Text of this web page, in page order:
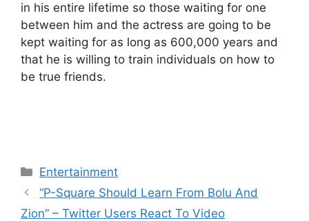
in his entire lifetime so those waiting for one
between him and the actress are going to be
kept waiting for as long as 600,000 years and
that he is willing to train individuals on how to
be true friends.
Categories
Entertainment
“P-Square Should Learn From Bolu And
Zion” – Twitter Users React To Video